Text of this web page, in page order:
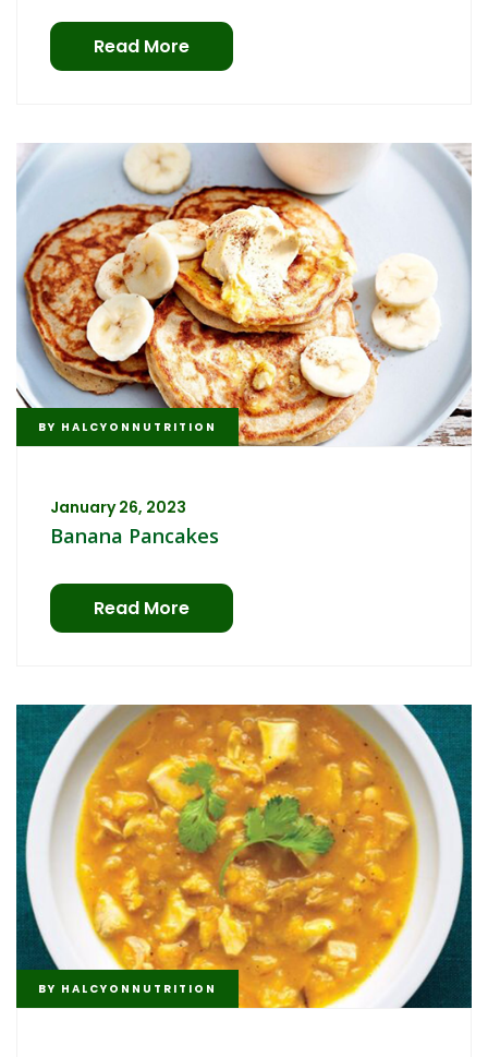
Read More
BY HALCYONNUTRITION
January 26, 2023
Banana Pancakes
Read More
BY HALCYONNUTRITION